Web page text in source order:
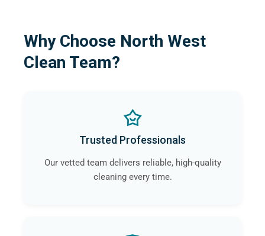
Why Choose North West
Clean Team?
Trusted Professionals
Our vetted team delivers reliable, high-quality
cleaning every time.